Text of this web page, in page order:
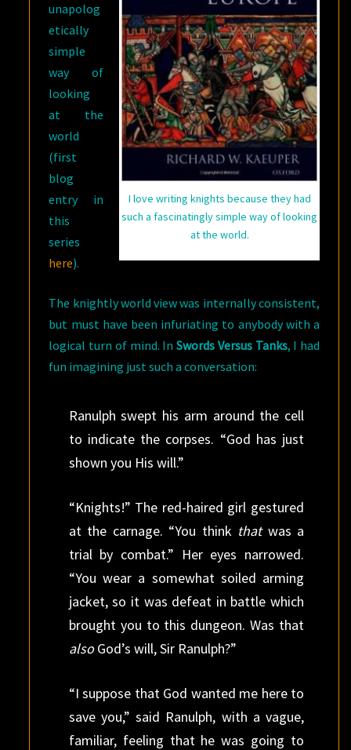
I love writing knights because they had
such a fascinatingly simple way of looking
at the world.
unapolog
etically
simple
way of
looking
at the
world
(first
blog
entry in
this
series
here).
The knightly world view was internally consistent,
but must have been infuriating to anybody with a
logical turn of mind. InSwords Versus Tanks, I had
fun imagining just such a conversation:
Ranulph swept his arm around the cell
to indicate the corpses. “God has just
shown you His will.”
“Knights!” The red-haired girl gestured
at the carnage. “You think thatwas a
trial by combat.” Her eyes narrowed.
“You wear a somewhat soiled arming
jacket, so it was defeat in battle which
brought you to this dungeon. Was that
alsoGod’s will, Sir Ranulph?”
“I suppose that God wanted me here to
save you,” said Ranulph, with a vague,
familiar, feeling that he was going to